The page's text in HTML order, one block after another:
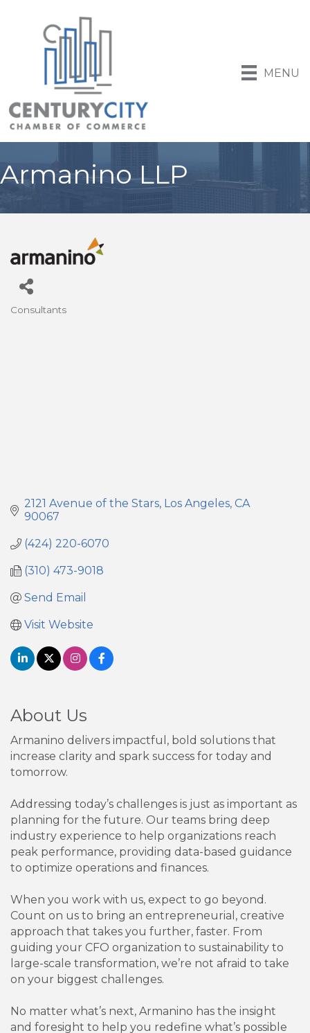
MENU
Armanino LLP
Consultants
2121 Avenue of the Stars Los Angeles CA
90067
(424) 220-6070
(310) 473-9018
Send Email
Visit Website
About Us
Armanino delivers impactful, bold solutions that
increase clarity and spark success for today and
tomorrow.
Addressing today’s challenges is just as important as
planning for the future. Our teams bring deep
industry experience to help organizations reach
peak performance, providing data-based guidance
to optimize operations and finances.
When you work with us, expect to go beyond.
Count on us to bring an entrepreneurial, creative
approach that takes you further, faster. From
guiding your CFO organization to sustainability to
large-scale transformation, we’re not afraid to take
on your biggest challenges.
No matter what’s next, Armanino has the insight
and foresight to help you redefine what’s possible